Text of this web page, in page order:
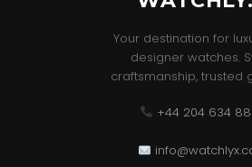
Your destination for
designer watches.
craftsmanship, trusted
+44 204 634